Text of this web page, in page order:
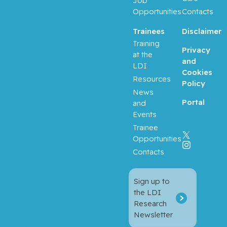
Sign up to
the LDI
Research
Newsletter
Trainees
Training
at the
LDI
Resources
News
and
Events
Trainee
Opportunities
Contacts
OpportunitiesContacts
Disclaimer
Privacy
and
Cookies
Policy
Portal